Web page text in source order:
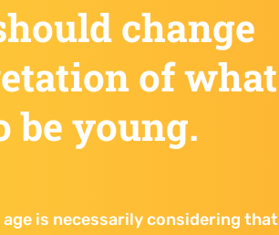
change
of what
be young.
is necessarily considering that